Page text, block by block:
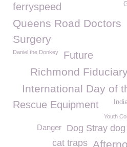
ferryspeed
Queens Road Doctors
Surgery
Daniel the Donkey Future
Richmond
International Day of
Rescue Equipment
Youth
Dog Stray dog
Danger
cat traps